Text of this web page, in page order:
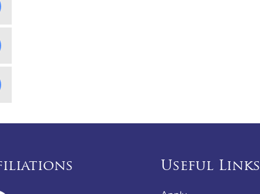
Useful Links